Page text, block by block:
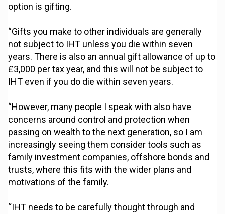
option is gifting.
“Gifts you make to other individuals are generally
not subject to IHT unless you die within seven
years. There is also an annual gift allowance of up to
£3,000 per tax year, and this will not be subject to
IHT even if you do die within seven years.
“However, many people I speak with also have
concerns around control and protection when
passing on wealth to the next generation, so I am
increasingly seeing them consider tools such as
family investment companies, offshore bonds and
trusts, where this fits with the wider plans and
motivations of the family.
“IHT needs to be carefully thought through and